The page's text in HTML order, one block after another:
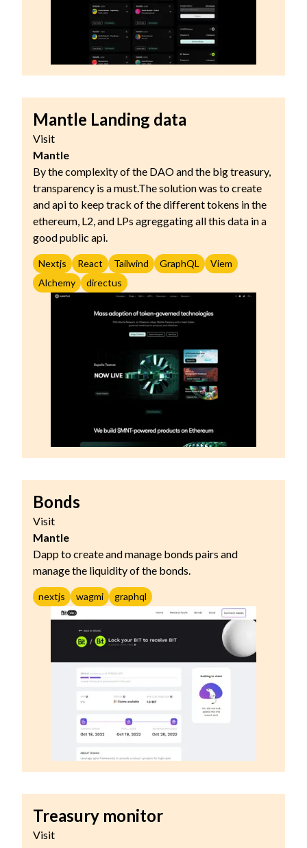
Mantle Landing data
Visit
Mantle
By the complexity of the DAO and the big treasury,
transparency is a must.The solution was to create
and api to keep track of the different tokens in the
ethereum, L2, and LPs agreggating all this data in a
good public api.
Nextjs React Tailwind GraphQL
Viem
Alchemy
directus
Bonds
Visit
Mantle
Dapp to create and manage bonds pairs and
manage the liquidity of the bonds.
nextjs wagmi graphql
Treasury monitor
Visit